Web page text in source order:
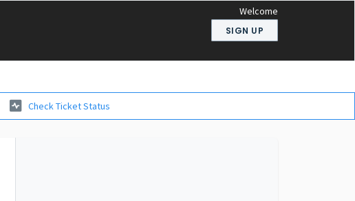
Welcome
SIGN UP
Check Ticket Status